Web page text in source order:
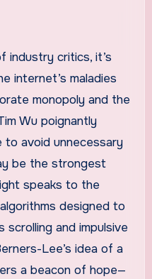
industry critics, it’s
internet’s maladies
monopoly and the
Wu poignantly
to avoid unnecessary
be the strongest
speaks to the
designed to
scrolling and impulsive
Lee’s idea of a
a beacon of hope—